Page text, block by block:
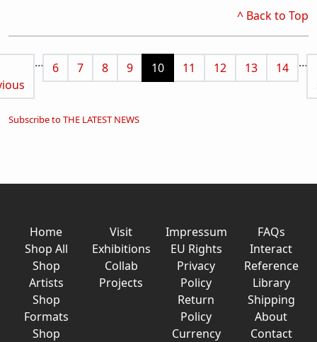
^ Back to Top
Pagination
page
… Page
6 Page
7 Page
8 Page
9 Current page
10 Page
11 Page
12 Page
13 Page
14 …
Subscribe to THE LATEST NEWS
Home
Shop All
Shop
Artists
Shop
Formats
Shop
Visit
Exhibitions
Collab
Projects
Impressum
EU Rights
Privacy
Policy
Return
Policy
Currency
FAQs
Interact
Reference
Library
Shipping
About
Contact